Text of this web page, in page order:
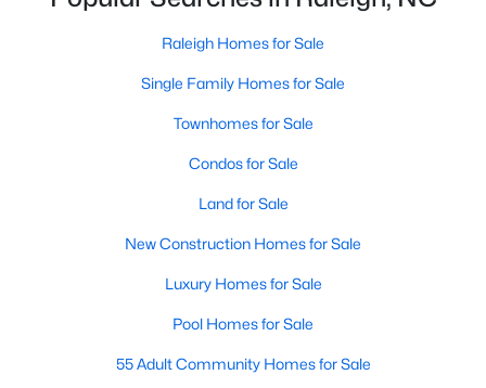
Gated Community Homes for Sale
Basement Homes for Sale
Golf Course Homes for Sale
Ranch Homes for Sale
Schools
Zip Codes
Communities in Raleigh, NC
Not In A Subdivision(266)
Raleigh Homes for Sale
Single Family Homes for Sale
Townhomes for Sale
Condos for Sale
Land for Sale
New Construction Homes for Sale
Luxury Homes for Sale
Pool Homes for Sale
55 Adult Community Homes for Sale